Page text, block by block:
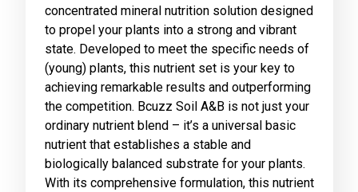
concentrated mineral nutrition solution designed
to propel your plants into a strong and vibrant
state. Developed to meet the specific needs of
(young) plants, this nutrient set is your key to
achieving remarkable results and outperforming
the competition. Bcuzz Soil A&B is not just your
ordinary nutrient blend – it’s a universal basic
nutrient that establishes a stable and
biologically balanced substrate for your plants.
With its comprehensive formulation, this nutrient